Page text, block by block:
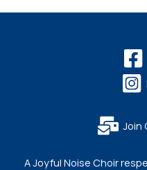
Join
A Joyful Noise Choir